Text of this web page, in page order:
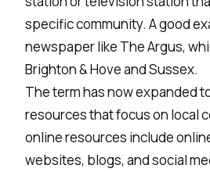
specific community. A good
newspaper like The Argus,
Brighton & Hove and Sussex.
The term has now expanded
resources that focus on local
online resources include
websites, blogs, and social